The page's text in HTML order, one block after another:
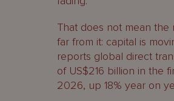
That does not mean the
far from it: capital is
reports global direct
of US$216 billion in the
2026, up 18% year on